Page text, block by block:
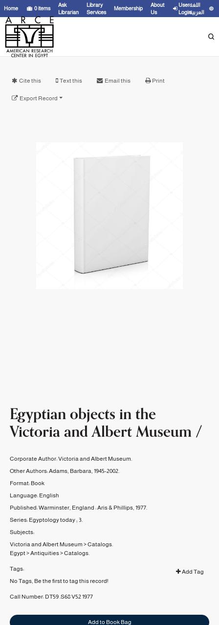
Home 0items
Ask
Librarian
Library
Services
Membership
About
Us
User
Login
اللغة
العربية
Cite this Text this Email this Print
Export Record
Egyptian objects in the
Victoria and Albert Museum /
Corporate Author:Victoria and Albert Museum.
Other Authors:Adams, Barbara, 1945-2002.
Format: Book
Language: English
Published:Warminster, England :Aris & Phillips, 1977.
Series: Egyptology today ; 3.
Subjects:
Victoria and Albert Museum >Catalogs.
Egypt>Antiquities>Catalogs.
Tags:
Add Tag
No Tags, Be the first to tag this record!
Call Number: DT59 .S68 V52 1977
Add to Book Bag